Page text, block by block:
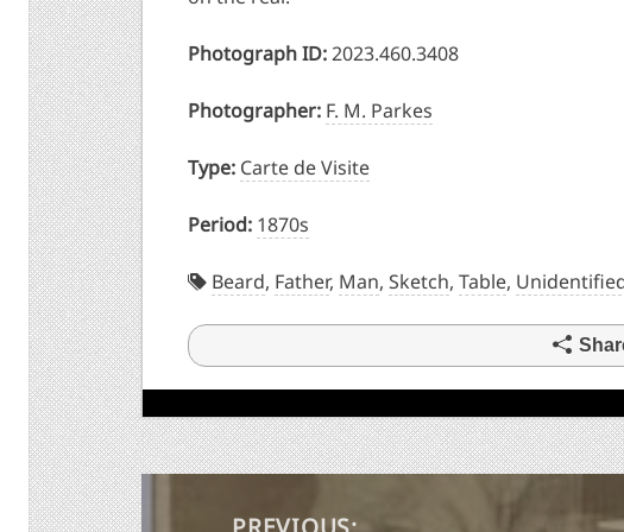
Photograph ID:2023.460.3408
Photographer: F. M. Parkes
Type: Carte de Visite
Period: 1870s
Beard, Father, Man, Sketch, Table,
Post